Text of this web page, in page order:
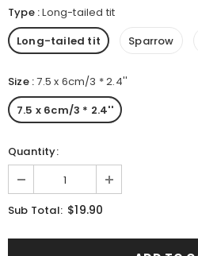
Type:Long-tailed tit
Long-tailed tit
Sparrow
Size:7.5 x 6cm/3 * 2.4''
7.5 x 6cm/3 * 2.4''
Quantity:
Sub Total: $19.90